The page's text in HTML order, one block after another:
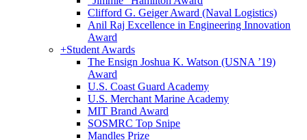
Clifford G. Geiger Award (Naval Logistics)
Anil Raj Excellence in Engineering Innovation
Award
+Student Awards
The Ensign Joshua K. Watson (USNA ’19)
Award
U.S. Coast Guard Academy
U.S. Merchant Marine Academy
MIT Brand Award
SOSMRC Top Snipe
Mandles Prize